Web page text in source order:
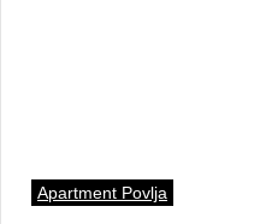
Apartment Povlja